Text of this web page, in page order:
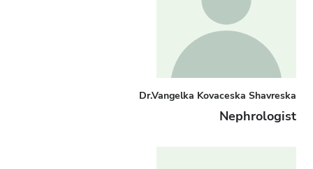
Dr.Vangelka Kovaceska Shavreska
Nephrologist